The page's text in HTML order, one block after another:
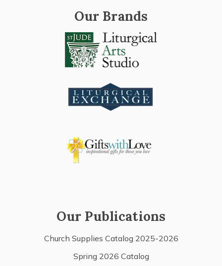
Our Brands
Our Publications
Church Supplies Catalog 2025-2026
Spring 2026 Catalog